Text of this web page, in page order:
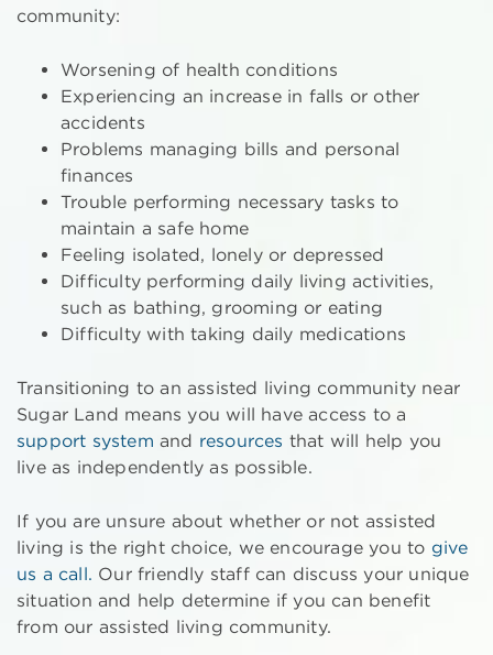
community:
Worsening of health conditions
Experiencing an increase in falls or other
accidents
Problems managing bills and personal
finances
Trouble performing necessary tasks to
maintain a safe home
Feeling isolated, lonely or depressed
Difficulty performing daily living activities,
such as bathing, grooming or eating
Difficulty with taking daily medications
Transitioning to an assisted living community near
Sugar Land means you will have access to a
support system and resources that will help you
live as independently as possible.
If you are unsure about whether or not assisted
living is the right choice, we encourage you to give
us a call. Our friendly staff can discuss your unique
situation and help determine if you can benefit
from our assisted living community.